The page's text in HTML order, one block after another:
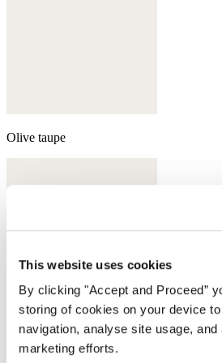
This website uses cookies
By clicking "Accept and Proceed”
storing of cookies on your device
navigation, analyse site usage,
marketing efforts.
Olive taupe